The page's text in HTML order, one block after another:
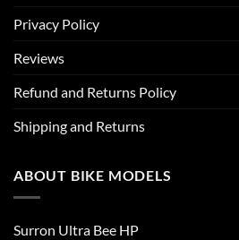
Privacy Policy
Reviews
Refund and Returns Policy
Shipping and Returns
ABOUT BIKE MODELS
Surron Ultra Bee HP